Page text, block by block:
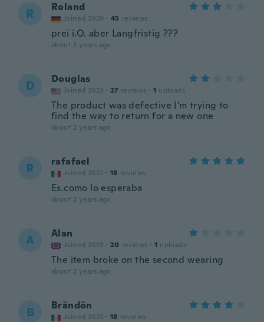
R Roland
Joined 2020 · 45 reviews
prei i.O. aber Langfristig ???
about 2 years ago
D Douglas
Joined 2023 · 27 reviews · 1 uploads
The product was defective I'm trying to
find the way to return for a new one
about 2 years ago
R rafafael
Joined 2022 · 18 reviews
Es.como lo esperaba
about 2 years ago
A Alan
Joined 2019 · 20 reviews · 1 uploads
The item broke on the second wearing
about 2 years ago
B Brändõn
Joined 2023 · 18 reviews